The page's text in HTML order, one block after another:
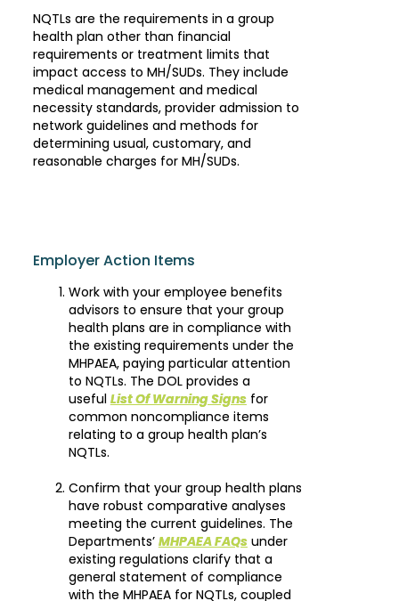
NQTLs are the requirements in a group
health plan other than financial
requirements or treatment limits that
impact access to MH/SUDs. They include
medical management and medical
necessity standards, provider admission to
network guidelines and methods for
determining usual, customary, and
reasonable charges for MH/SUDs.
Employer Action Items
Work with your employee benefits
advisors to ensure that your group
health plans are in compliance with
the existing requirements under the
MHPAEA, paying particular attention
to NQTLs. The DOL provides a
useful List Of Warning Signsfor
common noncompliance items
relating to a group health plan’s
NQTLs.
Confirm that your group health plans
have robust comparative analyses
meeting the current guidelines. The
Departments’ MHPAEA FAQsunder
existing regulations clarify that a
general statement of compliance
with the MHPAEA for NQTLs, coupled